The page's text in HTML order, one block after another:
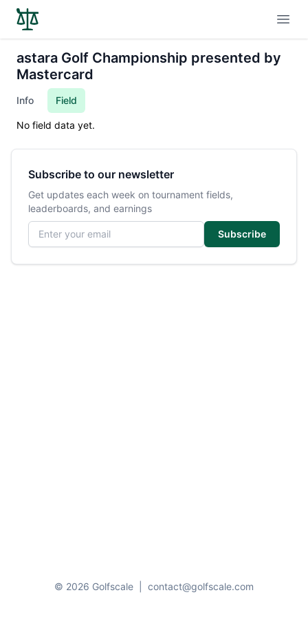
astara Golf Championship presented by
Mastercard
Info Field
No field data yet.
Subscribe to our newsletter
Get updates each week on tournament fields,
leaderboards, and earnings
Email address
Subscribe
© 2026 Golfscale contact@golfscale.com